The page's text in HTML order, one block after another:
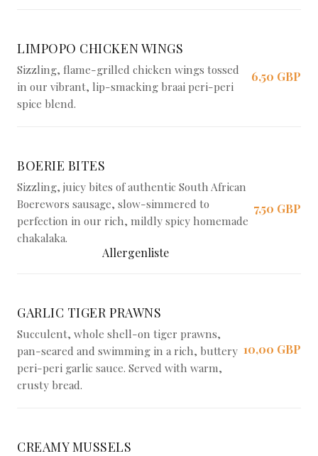
LIMPOPO CHICKEN WINGS
Sizzling, flame-grilled chicken wings tossed
in our vibrant, lip-smacking braai peri-peri
spice blend.
6,50 GBP
BOERIE BITES
Sizzling, juicy bites of authentic South African
Boerewors sausage, slow-simmered to
perfection in our rich, mildly spicy homemade
chakalaka.
Allergenliste
7,50 GBP
GARLIC TIGER PRAWNS
Succulent, whole shell-on tiger prawns,
pan-seared and swimming in a rich, buttery
peri-peri garlic sauce. Served with warm,
crusty bread.
10,00 GBP
CREAMY MUSSELS